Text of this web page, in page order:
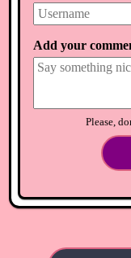
Add your
Please,